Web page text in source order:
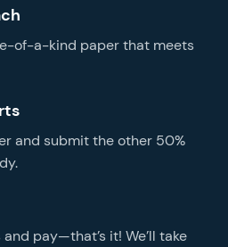
of-a-kind paper that meets
and submit the other 50%
pay—that’s it! We’ll take